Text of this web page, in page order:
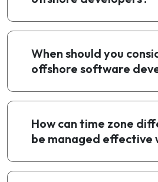
When should you
offshore software
How can time zone
be managed effective